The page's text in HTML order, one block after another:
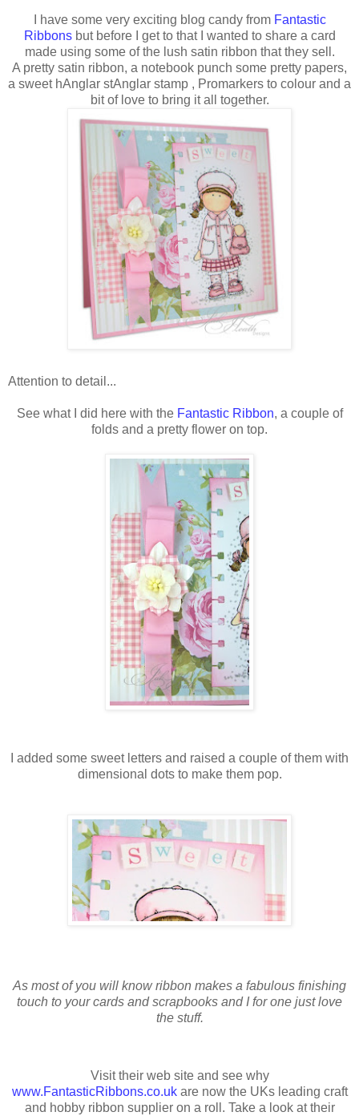
I have some very exciting blog candy from Fantastic
Ribbons but before I get to that I wanted to share a card
made using some of the lush satin ribbon that they sell.
A pretty satin ribbon, a notebook punch some pretty papers,
a sweet hAnglar stAnglar stamp , Promarkers to colour and a
bit of love to bring it all together.
Attention to detail...
See what I did here with the Fantastic Ribbon, a couple of
folds and a pretty flower on top.
I added some sweet letters and raised a couple of them with
dimensional dots to make them pop.
As most of you will know ribbon makes a fabulous finishing
touch to your cards and scrapbooks and I for one just love
the stuff.
Visit their web site and see why
www.FantasticRibbons.co.ukare now the UKs leading craft
and hobby ribbon supplier on a roll. Take a look at their